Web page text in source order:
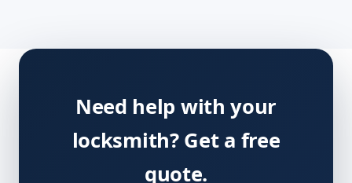
Need help with your
locksmith? Get a free
quote.